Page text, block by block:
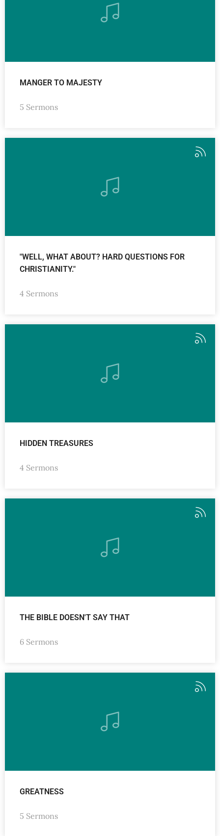
MANGER TO MAJESTY
5 Sermons
"WELL, WHAT ABOUT? HARD QUESTIONS FOR
CHRISTIANITY."
4 Sermons
HIDDEN TREASURES
4 Sermons
THE BIBLE DOESN'T SAY THAT
6 Sermons
GREATNESS
5 Sermons